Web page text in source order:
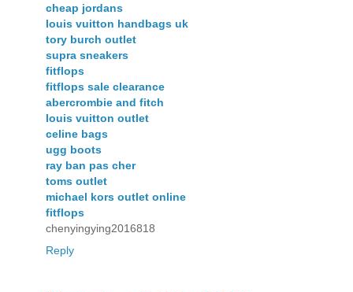
cheap jordans
louis vuitton handbags uk
tory burch outlet
supra sneakers
fitflops
fitflops sale clearance
abercrombie and fitch
louis vuitton outlet
celine bags
ugg boots
ray ban pas cher
toms outlet
michael kors outlet online
fitflops
chenyingying2016818
Reply